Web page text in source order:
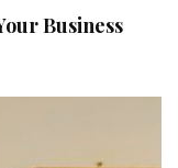
Business